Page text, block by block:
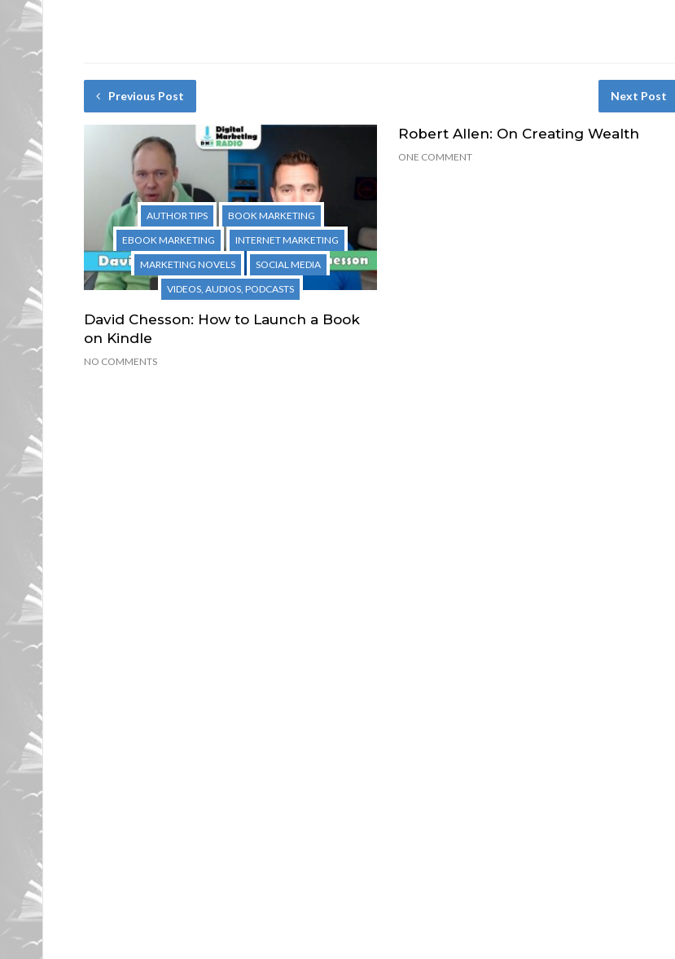
Previous Post
AUTHOR TIPS
BOOK MARKETING
EBOOK MARKETING
INTERNET MARKETING
MARKETING NOVELS
SOCIAL MEDIA
VIDEOS, AUDIOS, PODCASTS
David Chesson: How to Launch a Book
on Kindle
NO COMMENTS
Next Post
Robert Allen: On Creating Wealth
ONE COMMENT